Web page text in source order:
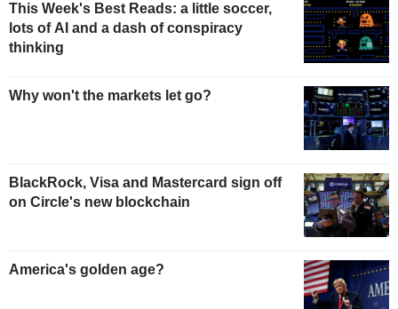
This Week's Best Reads: a little soccer,
lots of AI and a dash of conspiracy
thinking
Why won't the markets let go?
BlackRock, Visa and Mastercard sign off
on Circle's new blockchain
America's golden age?